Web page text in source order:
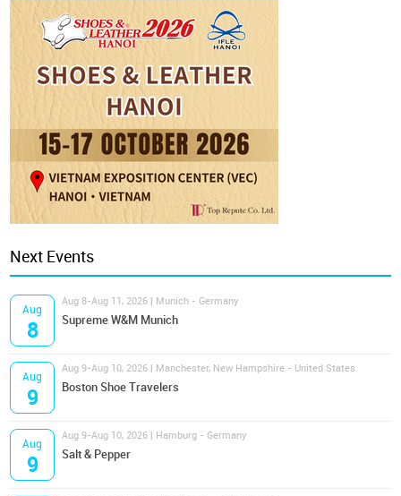
Next Events
Aug
8
Aug 8-Aug 11, 2026 | Munich - Germany
Supreme W&M Munich
Aug
9
Aug 9-Aug 10, 2026 | Manchester, New Hampshire - United States
Boston Shoe Travelers
Aug
9
Aug 9-Aug 10, 2026 | Hamburg - Germany
Salt & Pepper